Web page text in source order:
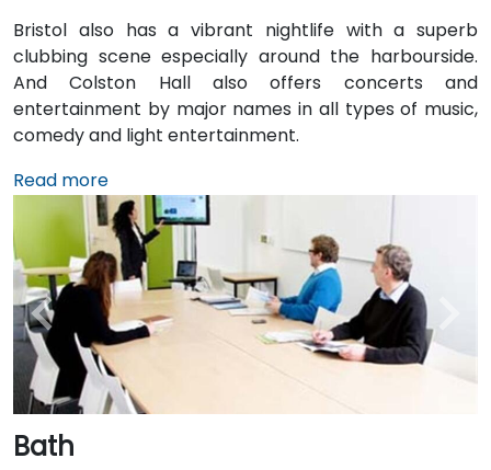
Bristol also has a vibrant nightlife with a superb
clubbing scene especially around the harbourside.
And Colston Hall also offers concerts and
entertainment by major names in all types of music,
comedy and light entertainment.
Read more
Bath